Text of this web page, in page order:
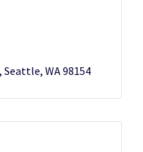
Seattle, WA 98154